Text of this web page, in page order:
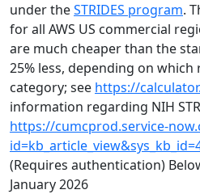
under theSTRIDES program.
for all AWS US commercial
are much cheaper than the
25% less, depending on
category; see https://
information regarding NIH
https://cumcprod.service-
(Requires authentication)
January 2026